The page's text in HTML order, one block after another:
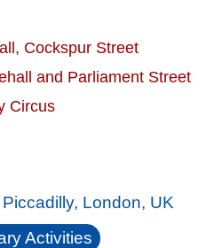
Cockspur Street
and Parliament Street
Circus
Piccadilly, London, UK
Activities